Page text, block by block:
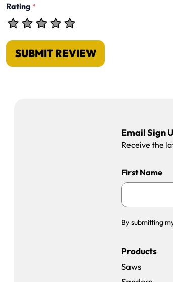
Rating *
SUBMIT REVIEW
Email Sign
Receive the
First Name
By submitting
Products
Saws